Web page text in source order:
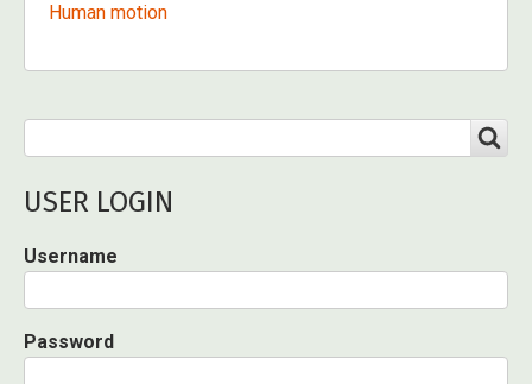
Human motion
USER LOGIN
Username
Password